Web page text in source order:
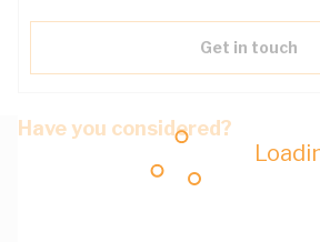
Get in touch
Have you considered?